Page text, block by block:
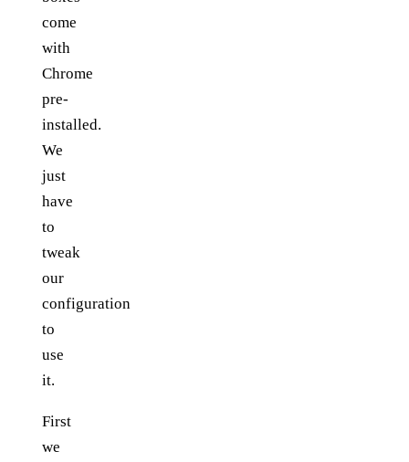
come
with
Chrome
pre-
installed.
We
just
have
to
tweak
our
configuration
to
use
it.
First
we